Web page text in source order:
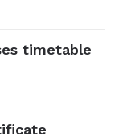
timetable